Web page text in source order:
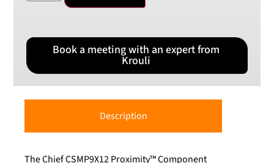
Book a meeting with an expert from
Krouli
Description
The Chief CSMP9X12 Proximity™ Component